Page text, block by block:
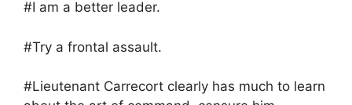
#I am a better leader.
#Try a frontal assault.
#Lieutenant Carrecort clearly has much to learn